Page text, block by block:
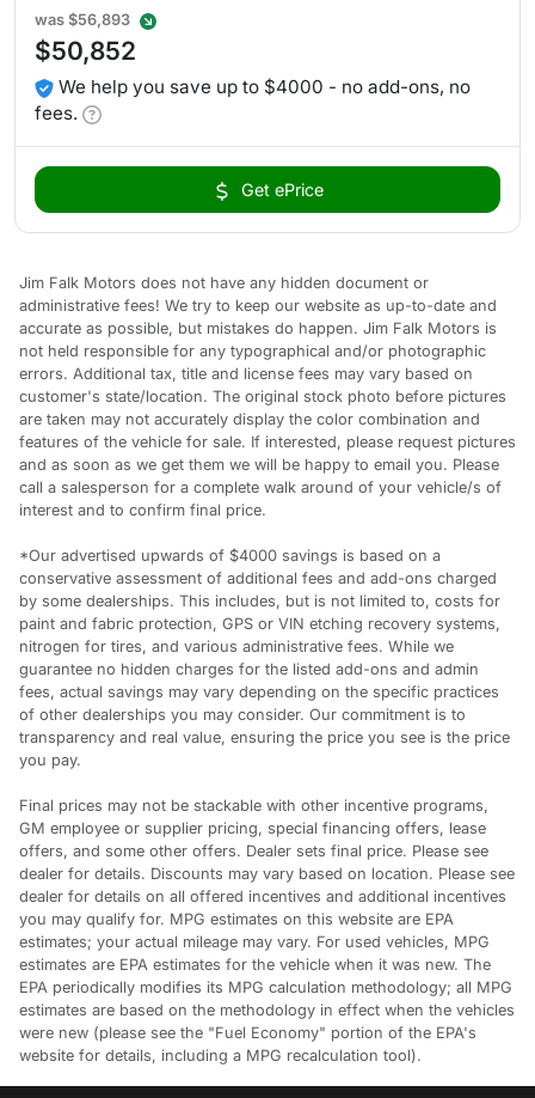
was $56,893
$50,852
We help you save up to $4000 - no add-ons, no
fees.
Get ePrice
Jim Falk Motors does not have any hidden document or
administrative fees! We try to keep our website as up-to-date and
accurate as possible, but mistakes do happen. Jim Falk Motors is
not held responsible for any typographical and/or photographic
errors. Additional tax, title and license fees may vary based on
customer's state/location. The original stock photo before pictures
are taken may not accurately display the color combination and
features of the vehicle for sale. If interested, please request pictures
and as soon as we get them we will be happy to email you. Please
call a salesperson for a complete walk around of your vehicle/s of
interest and to confirm final price.
*Our advertised upwards of $4000 savings is based on a
conservative assessment of additional fees and add-ons charged
by some dealerships. This includes, but is not limited to, costs for
paint and fabric protection, GPS or VIN etching recovery systems,
nitrogen for tires, and various administrative fees. While we
guarantee no hidden charges for the listed add-ons and admin
fees, actual savings may vary depending on the specific practices
of other dealerships you may consider. Our commitment is to
transparency and real value, ensuring the price you see is the price
you pay.
Final prices may not be stackable with other incentive programs,
GM employee or supplier pricing, special financing offers, lease
offers, and some other offers. Dealer sets final price. Please see
dealer for details. Discounts may vary based on location. Please see
dealer for details on all offered incentives and additional incentives
you may qualify for. MPG estimates on this website are EPA
estimates; your actual mileage may vary. For used vehicles, MPG
estimates are EPA estimates for the vehicle when it was new. The
EPA periodically modifies its MPG calculation methodology; all MPG
estimates are based on the methodology in effect when the vehicles
were new (please see the "Fuel Economy" portion of the EPA's
website for details, including a MPG recalculation tool).